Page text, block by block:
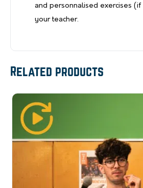
and personnalised exercises
your teacher.
Related products